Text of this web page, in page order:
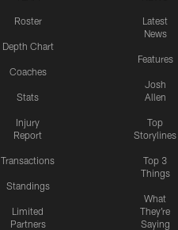
Roster
Depth Chart
Coaches
Stats
Injury
Report
Transactions
Standings
Limited
Partners
Latest
News
Features
Josh
Allen
Top
Storylines
Top 3
Things
What
They're
Saying